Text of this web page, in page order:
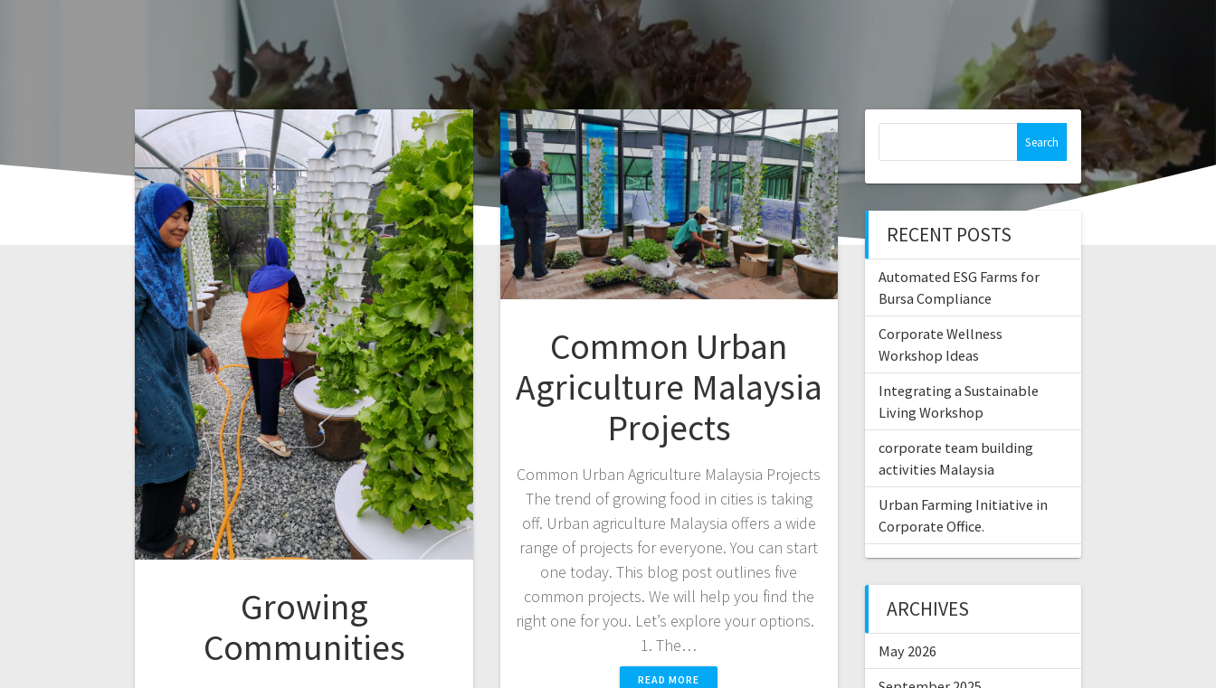
Growing
Communities
Common Urban
Agriculture Malaysia
Projects
Common Urban Agriculture Malaysia Projects
The trend of growing food in cities is taking
off. Urban agriculture Malaysia offers a wide
range of projects for everyone. You can start
one today. This blog post outlines five
common projects. We will help you find the
right one for you. Let’s explore your options.
1. The…
READ MORE
RECENT POSTS
Automated ESG Farms for
Bursa Compliance
Corporate Wellness
Workshop Ideas
Integrating a Sustainable
Living Workshop
corporate team building
activities Malaysia
Urban Farming Initiative in
Corporate Office.
ARCHIVES
May 2026